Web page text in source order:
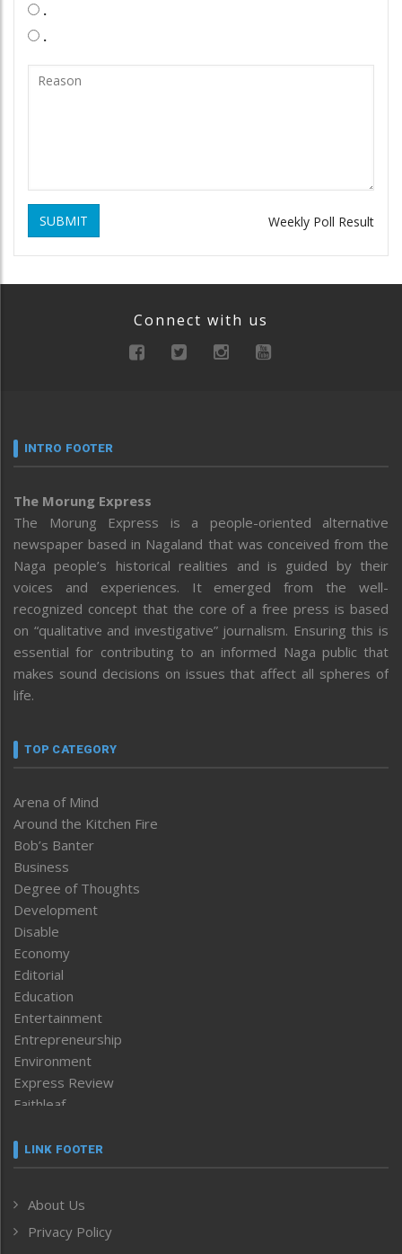
.
.
SUBMIT Weekly Poll Result
Connect with us
INTRO FOOTER
The Morung Express
The Morung Express is a people-oriented alternative
newspaper based in Nagaland that was conceived from the
Naga people’s historical realities and is guided by their
voices and experiences. It emerged from the well-
recognized concept that the core of a free press is based
on “qualitative and investigative” journalism. Ensuring this is
essential for contributing to an informed Naga public that
makes sound decisions on issues that affect all spheres of
life.
TOP CATEGORY
Arena of Mind
Around the Kitchen Fire
Bob’s Banter
Business
Degree of Thoughts
Development
Disable
Economy
Editorial
Education
Entertainment
Entrepreneurship
Environment
Express Review
Faithleaf
Frontpage
Human Rights
ICAR
LINK FOOTER
About Us
Privacy Policy